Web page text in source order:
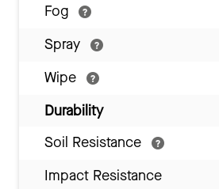
Fog
Spray
Wipe
Durability
Soil Resistance
Impact Resistance